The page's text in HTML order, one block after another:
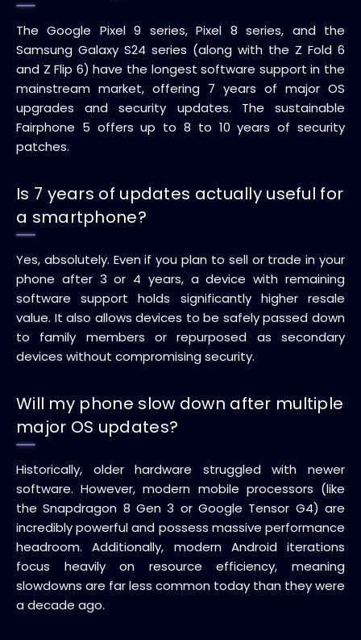
The Google Pixel 9 series, Pixel 8 series, and the
Samsung Galaxy S24 series (along with the Z Fold 6
and Z Flip 6) have the longest software support in the
mainstream market, offering 7 years of major OS
upgrades and security updates. The sustainable
Fairphone 5 offers up to 8 to 10 years of security
patches.
Is 7 years of updates actually useful for
a smartphone?
Yes, absolutely. Even if you plan to sell or trade in your
phone after 3 or 4 years, a device with remaining
software support holds significantly higher resale
value. It also allows devices to be safely passed down
to family members or repurposed as secondary
devices without compromising security.
Will my phone slow down after multiple
major OS updates?
Historically, older hardware struggled with newer
software. However, modern mobile processors (like
the Snapdragon 8 Gen 3 or Google Tensor G4) are
incredibly powerful and possess massive performance
headroom. Additionally, modern Android iterations
focus heavily on resource efficiency, meaning
slowdowns are far less common today than they were
a decade ago.